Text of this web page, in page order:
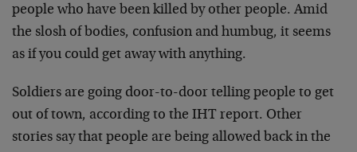
people who have been killed by other people. Amid
the slosh of bodies, confusion and humbug, it seems
as if you could get away with anything.
Soldiers are going door-to-door telling people to get
out of town, according to the IHT report. Other
stories say that people are being allowed back in the